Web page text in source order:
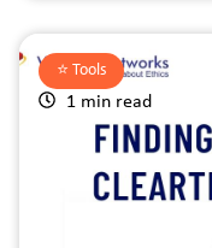
⭐️ Tools
1 min read